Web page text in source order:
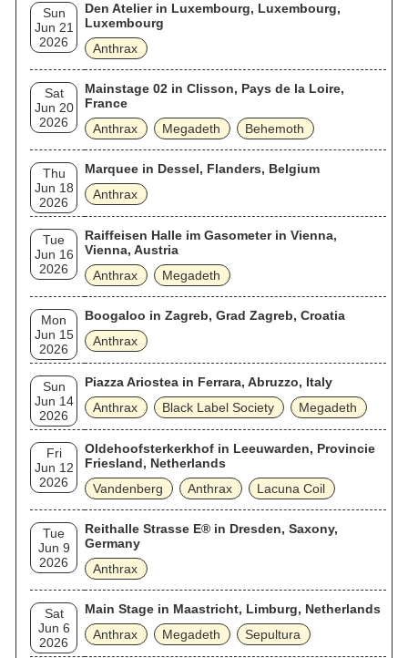
Sun
Jun 21
2026
Den Atelier in Luxembourg, Luxembourg,
Luxembourg
Anthrax
Sat
Jun 20
2026
Mainstage 02 in Clisson, Pays de la Loire,
France
Anthrax
Megadeth Behemoth
Thu
Jun 18
2026
Marquee in Dessel, Flanders, Belgium
Anthrax
Tue
Jun 16
2026
Raiffeisen Halle im Gasometer in Vienna,
Vienna, Austria
Anthrax
Megadeth
Mon
Jun 15
2026
Boogaloo in Zagreb, Grad Zagreb, Croatia
Anthrax
Sun
Jun 14
2026
Piazza Ariostea in Ferrara, Abruzzo, Italy
Anthrax
Black Label Society Megadeth
Fri
Jun 12
2026
Oldehoofsterkerkhof in Leeuwarden, Provincie
Friesland, Netherlands
Vandenberg
Anthrax Lacuna Coil
Tue
Jun 9
2026
Reithalle Strasse E® in Dresden, Saxony,
Germany
Anthrax
Sat
Jun 6
2026
Main Stage in Maastricht, Limburg, Netherlands
Anthrax
Megadeth Sepultura